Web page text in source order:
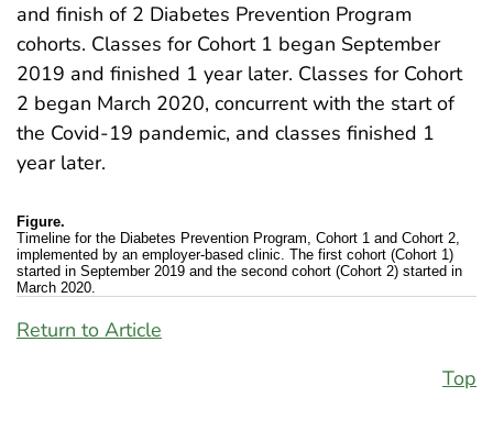
and finish of 2 Diabetes Prevention Program
cohorts. Classes for Cohort 1 began September
2019 and finished 1 year later. Classes for Cohort
2 began March 2020, concurrent with the start of
the Covid-19 pandemic, and classes finished 1
year later.
Figure.
Timeline for the Diabetes Prevention Program, Cohort 1 and Cohort 2,
implemented by an employer-based clinic. The first cohort (Cohort 1)
started in September 2019 and the second cohort (Cohort 2) started in
March 2020.
Return to Article
Top